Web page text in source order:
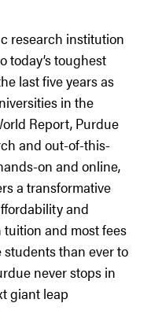
research institution
today’s toughest
last five years as
in the
Report, Purdue
and out-of-this-
on and online,
a transformative
and
and most fees
students than ever to
never stops in
giant leap